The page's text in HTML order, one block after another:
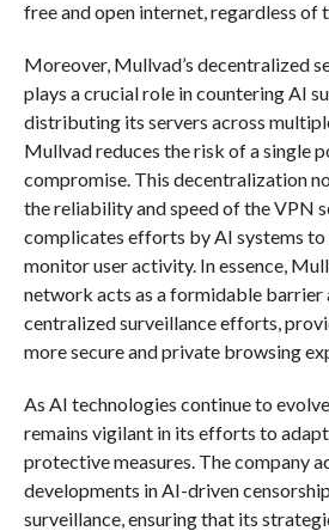
free and open internet, regardless of
Moreover, Mullvad’s decentralized
plays a crucial role in countering AI
distributing its servers across
Mullvad reduces the risk of a single
compromise. This decentralization
the reliability and speed of the VPN
complicates efforts by AI systems
monitor user activity. In essence,
network acts as a formidable barrier
centralized surveillance efforts,
more secure and private browsing
As AI technologies continue to
remains vigilant in its efforts to adapt
protective measures. The company
developments in AI-driven
surveillance, ensuring that its